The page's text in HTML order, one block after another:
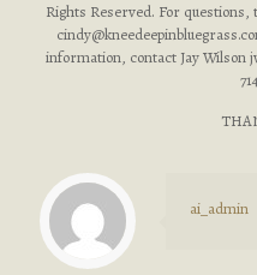
Rights Reserved. For
information, contact Jay Wilson
ai_admin